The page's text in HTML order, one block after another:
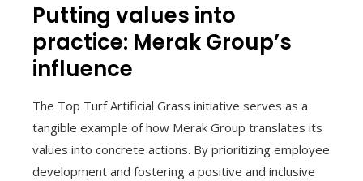
Putting values into
practice: Merak Group’s
influence
The Top Turf Artificial Grass initiative serves as a
tangible example of how Merak Group translates its
values into concrete actions. By prioritizing employee
development and fostering a positive and inclusive